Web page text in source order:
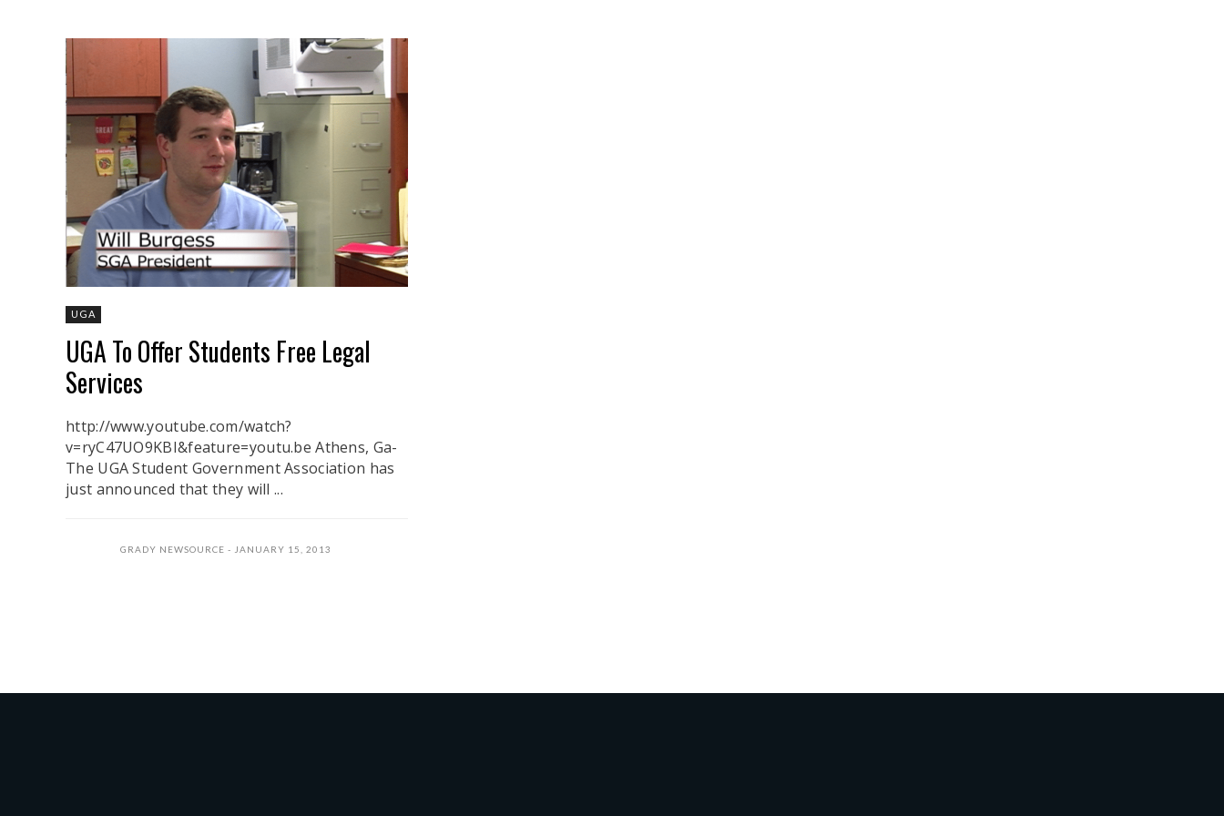
UGA
UGA To Offer Students Free Legal
Services
http://www.youtube.com/watch?
v=ryC47UO9KBI&feature=youtu.be Athens, Ga-
The UGA Student Government Association has
just announced that they will ...
GRADY NEWSOURCE JANUARY 15, 2013